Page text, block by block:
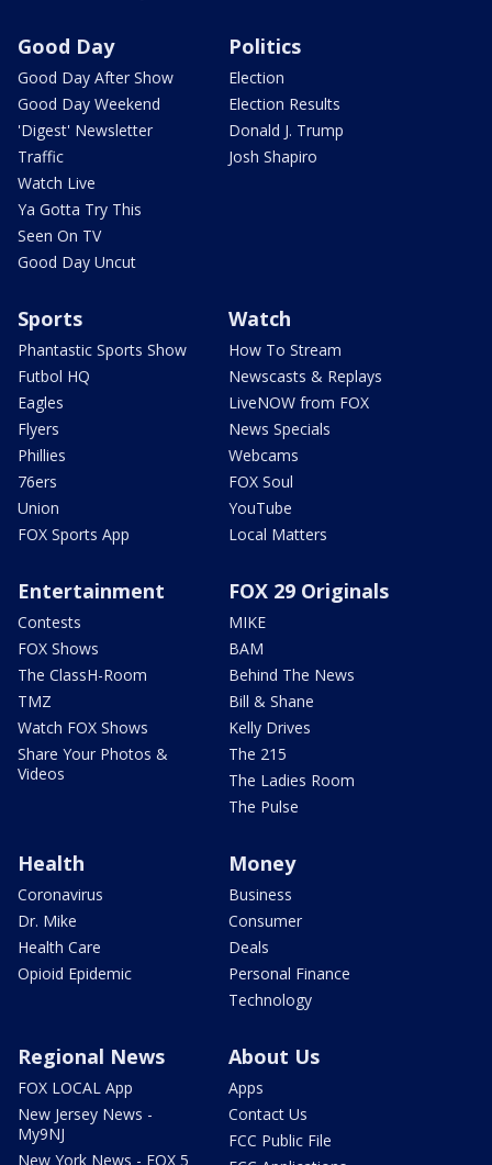
Good Day
Good Day After Show
Good Day Weekend
'Digest' Newsletter
Traffic
Watch Live
Ya Gotta Try This
Seen On TV
Good Day Uncut
Politics
Election
Election Results
Donald J. Trump
Josh Shapiro
Sports
Phantastic Sports Show
Futbol HQ
Eagles
Flyers
Phillies
76ers
Union
FOX Sports App
Watch
How To Stream
Newscasts & Replays
LiveNOW from FOX
News Specials
Webcams
FOX Soul
YouTube
Local Matters
Entertainment
Contests
FOX Shows
The ClassH-Room
TMZ
Watch FOX Shows
Share Your Photos &
Videos
FOX 29 Originals
MIKE
BAM
Behind The News
Bill & Shane
Kelly Drives
The 215
The Ladies Room
The Pulse
Health
Coronavirus
Dr. Mike
Health Care
Opioid Epidemic
Money
Business
Consumer
Deals
Personal Finance
Technology
Regional News
FOX LOCAL App
New Jersey News -
My9NJ
New York News - FOX 5
About Us
Apps
Contact Us
FCC Public File